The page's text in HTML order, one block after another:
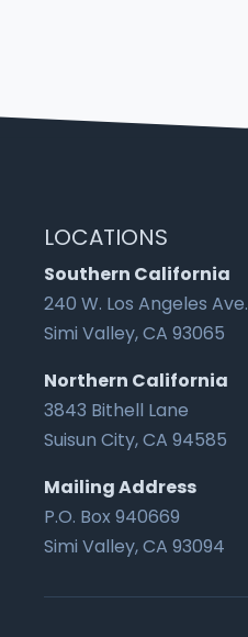
LOCATIONS
Southern California
240 W. Los Angeles Ave.
Simi Valley, CA 93065
Northern California
3843 Bithell Lane
Suisun City, CA 94585
Mailing Address
P.O. Box 940669
Simi Valley, CA 93094